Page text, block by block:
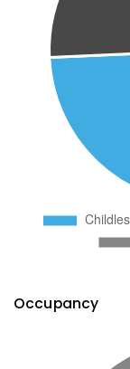
Occupancy